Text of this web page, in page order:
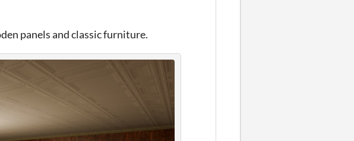
panels and classic furniture.